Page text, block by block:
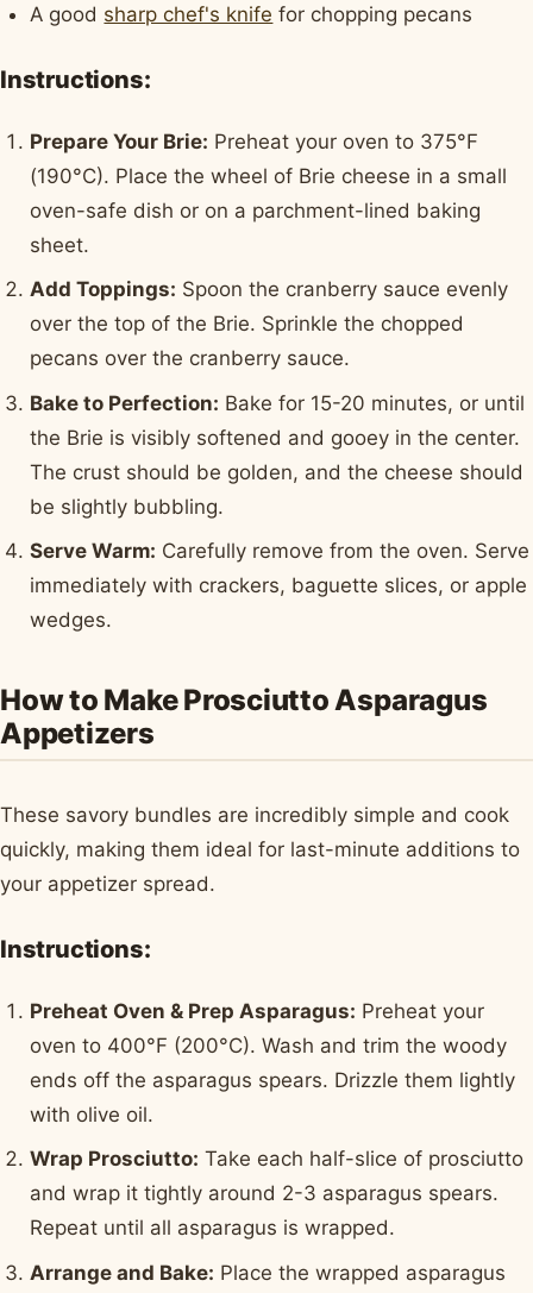
A good sharp chef's knife for chopping pecans
Instructions:
Prepare Your Brie: Preheat your oven to 375°F
(190°C). Place the wheel of Brie cheese in a small
oven-safe dish or on a parchment-lined baking
sheet.
Add Toppings: Spoon the cranberry sauce evenly
over the top of the Brie. Sprinkle the chopped
pecans over the cranberry sauce.
Bake to Perfection: Bake for 15-20 minutes, or until
the Brie is visibly softened and gooey in the center.
The crust should be golden, and the cheese should
be slightly bubbling.
Serve Warm: Carefully remove from the oven. Serve
immediately with crackers, baguette slices, or apple
wedges.
How to Make Prosciutto Asparagus
Appetizers
These savory bundles are incredibly simple and cook
quickly, making them ideal for last-minute additions to
your appetizer spread.
Instructions:
Preheat Oven & Prep Asparagus: Preheat your
oven to 400°F (200°C). Wash and trim the woody
ends off the asparagus spears. Drizzle them lightly
with olive oil.
Wrap Prosciutto: Take each half-slice of prosciutto
and wrap it tightly around 2-3 asparagus spears.
Repeat until all asparagus is wrapped.
Arrange and Bake: Place the wrapped asparagus